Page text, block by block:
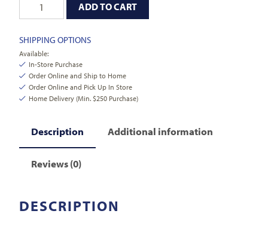
ADD TO CART
SHIPPING OPTIONS
Available:
In-Store Purchase
Order Online and Ship to Home
Order Online and Pick Up In Store
Home Delivery (Min. $250 Purchase)
Description Additional information
Reviews (0)
DESCRIPTION